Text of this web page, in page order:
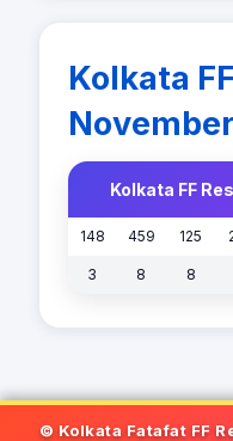
Kolkata
Kolkata FF
148 459 125
3 8 8
© Kolkata Fatafat FF